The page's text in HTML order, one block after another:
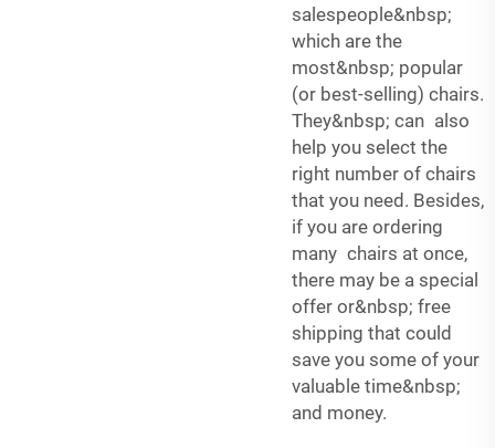
salespeople&nbsp;
which are the
most&nbsp; popular
(or best-selling) chairs.
They&nbsp; can also
help you select the
right number of chairs
that you need. Besides,
if you are ordering
many chairs at once,
there may be a special
offer or&nbsp; free
shipping that could
save you some of your
valuable time&nbsp;
and money.